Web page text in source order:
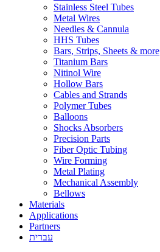
Stainless Steel Tubes
Metal Wires
Needles & Cannula
HHS Tubes
Bars, Strips, Sheets & more
Titanium Bars
Nitinol Wire
Hollow Bars
Cables and Strands
Polymer Tubes
Balloons
Shocks Absorbers
Precision Parts
Fiber Optic Tubing
Wire Forming
Metal Plating
Mechanical Assembly
Bellows
Materials
Applications
Partners
עברית